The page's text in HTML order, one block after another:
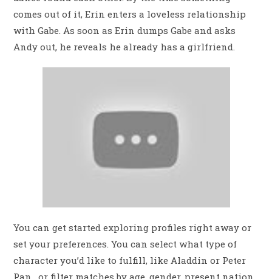
comes out of it, Erin enters a loveless relationship
with Gabe. As soon as Erin dumps Gabe and asks
Andy out, he reveals he already has a girlfriend.
You can get started exploring profiles right away or
set your preferences. You can select what type of
character you’d like to fulfill, like Aladdin or Peter